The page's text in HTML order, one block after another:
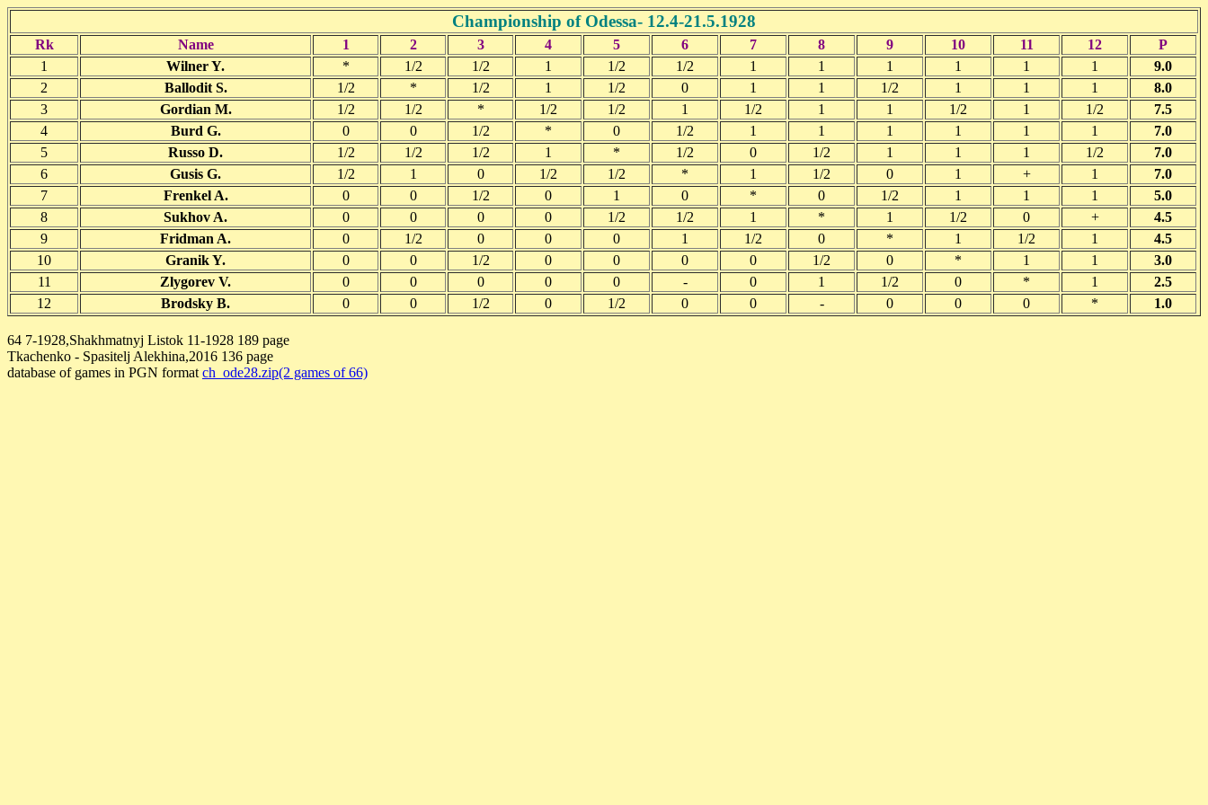
Championship of Odessa- 12.4-21.5.1928
Rk Name 1 2 3 4 5 6 7 8 9 10 11 12
P
1
Wilner Y. * 1/2 1/2 1 1/2 1/2 1 1 1 1 1 1
9.0
2
Ballodit S. 1/2 * 1/2 1 1/2 0 1 1 1/2 1 1 1
8.0
3
Gordian M. 1/2 1/2 * 1/2 1/2 1 1/2 1 1 1/2 1 1/2
7.5
4
Burd G. 0 0 1/2 * 0 1/2 1 1 1 1 1 1
7.0
5
Russo D. 1/2 1/2 1/2 1 * 1/2 0 1/2 1 1 1 1/2
7.0
6
Gusis G. 1/2 1 0 1/2 1/2 * 1 1/2 0 1 + 1
7.0
7
Frenkel A. 0 0 1/2 0 1 0 * 0 1/2 1 1 1
5.0
8
Sukhov A. 0 0 0 0 1/2 1/2 1 * 1 1/2 0 +
4.5
9
Fridman A. 0 1/2 0 0 0 1 1/2 0 * 1 1/2 1
4.5
10
Granik Y. 0 0 1/2 0 0 0 0 1/2 0 * 1 1
3.0
11
Zlygorev V. 0 0 0 0 0 - 0 1 1/2 0 * 1
2.5
12
Brodsky B. 0 0 1/2 0 1/2 0 0 - 0 0 0 * 1.0
64 7-1928,Shakhmatnyj Listok 11-1928 189 page
Tkachenko - Spasitelj Alekhina,2016 136 page
database of games in PGN format ch_ode28.zip(2 games of 66)